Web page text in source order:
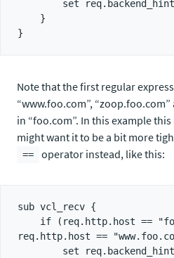
Note that the first regular
“www.foo.com”,
in “foo.com”. In this example
might want it to be a bit more
== operator instead, like this:
sub vcl_recv {
req.http.host ==